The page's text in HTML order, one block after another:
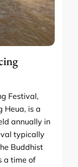
Festival,
Heua, is a
annually in
typically
Buddhist
a time of